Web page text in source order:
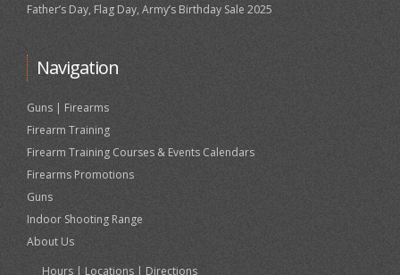
Father’s Day, Flag Day, Army’s Birthday Sale 2025
Navigation
Guns | Firearms
Firearm Training
Firearm Training Courses & Events Calendars
Firearms Promotions
Guns
Indoor Shooting Range
About Us
Hours | Locations | Directions